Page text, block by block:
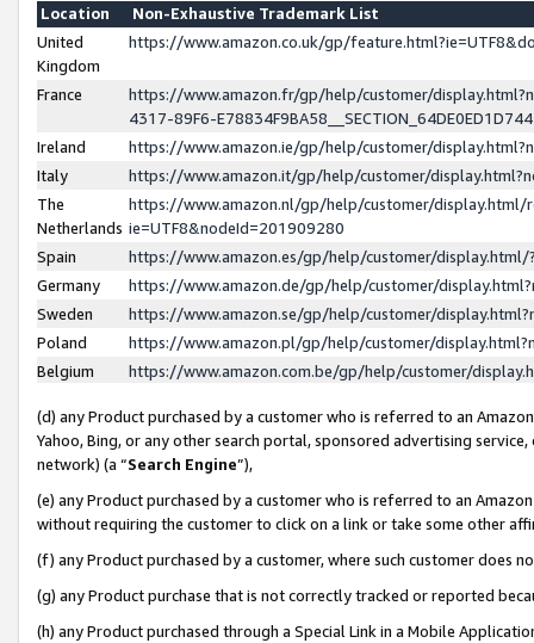
Location
Non-Exhaustive Trademark List
United
Kingdom
https://www.amazon.co.uk/gp/
France
https://www.amazon.fr/gp/help/customer/
4317-89F6-
Ireland
https://www.amazon.ie/gp/help/customer/
Italy
https://www.amazon.it/gp/help/customer/
The
Netherlands
https://www.amazon.nl/gp/help/customer/display.html/
ie=UTF8&nodeId=201909280
Spain
https://www.amazon.es/gp/help/customer/
Germany
https://www.amazon.de/gp/help/customer/
Sweden
https://www.amazon.se/gp/help/customer/
Poland
https://www.amazon.pl/gp/help/customer/
Belgium
https://www.amazon.com.be/gp/help/customer/
(d) any Product purchased by a customer who is referred to an
Yahoo, Bing, or any other search portal, sponsored advertising
network) (a “Search Engine”),
(e) any Product purchased by a customer who is referred to an
without requiring the customer to click on a link or take some other
(f) any Product purchased by a customer, where such customer does
(g) any Product purchase that is not correctly tracked or reported
(h) any Product purchased through a Special Link in a Mobile